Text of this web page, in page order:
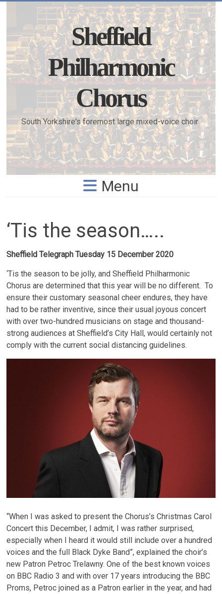
Sheffield
Philharmonic
Chorus
South Yorkshire's foremost large mixed-voice choir
Menu
‘Tis the season…..
Sheffield Telegraph Tuesday 15 December 2020
‘Tis the season to be jolly, and Sheffield Philharmonic
Chorus are determined that this year will be no different. To
ensure their customary seasonal cheer endures, they have
had to be rather inventive, since their usual joyous concert
with over two-hundred musicians on stage and thousand-
strong audiences at Sheffield’s City Hall, would certainly not
comply with the current social distancing guidelines.
“When I was asked to present the Chorus’s Christmas Carol
Concert this December, I admit, I was rather surprised,
especially when I heard it would still include over a hundred
voices and the full Black Dyke Band”, explained the choir’s
new Patron Petroc Trelawny. One of the best known voices
on BBC Radio 3 and with over 17 years introducing the BBC
Proms, Petroc joined as a Patron earlier in the year, and had